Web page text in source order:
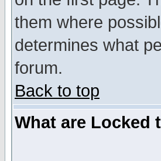
them where
determines what
forum.
Back to top
What are Locked